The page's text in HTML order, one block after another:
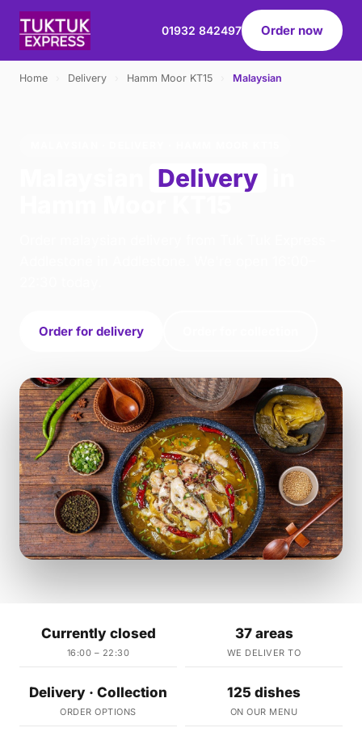
01932 842497 Order now
Home Delivery Hamm Moor KT15 Malaysian
Delivery
Order for delivery
Currently closed
16:00 – 22:30
37 areas
WE DELIVER TO
Delivery · Collection
ORDER OPTIONS
125 dishes
ON OUR MENU